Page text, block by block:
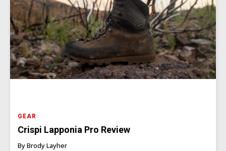
GEAR
Crispi Lapponia Pro Review
By Brody Layher